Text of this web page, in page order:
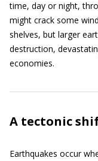
time, day or night,
might crack some
shelves, but larger
destruction,
economies.
A tectonic
Earthquakes occur